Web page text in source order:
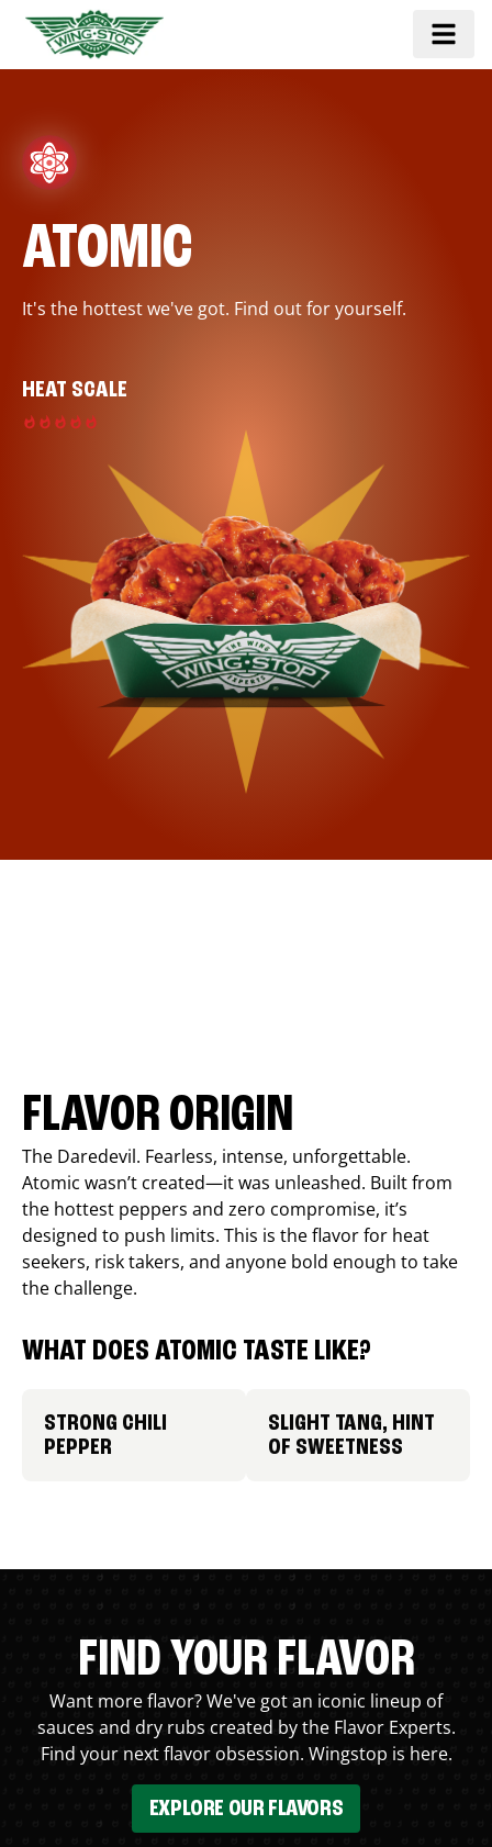
ATOMIC
It's the hottest we've got. Find out for yourself.
HEAT SCALE
FLAVOR ORIGIN
The Daredevil. Fearless, intense, unforgettable.
Atomic wasn’t created—it was unleashed. Built from
the hottest peppers and zero compromise, it’s
designed to push limits. This is the flavor for heat
seekers, risk takers, and anyone bold enough to take
the challenge.
WHAT DOES ATOMIC TASTE LIKE?
STRONG CHILI
PEPPER
SLIGHT TANG, HINT
OF SWEETNESS
FIND YOUR FLAVOR
Want more flavor? We've got an iconic lineup of
sauces and dry rubs created by the Flavor Experts.
Find your next flavor obsession. Wingstop is here.
EXPLORE OUR FLAVORS